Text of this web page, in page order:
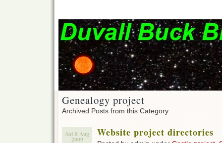
Genealogy project
Archived Posts from this Category
Sat 8 Aug
2009
Website project directories